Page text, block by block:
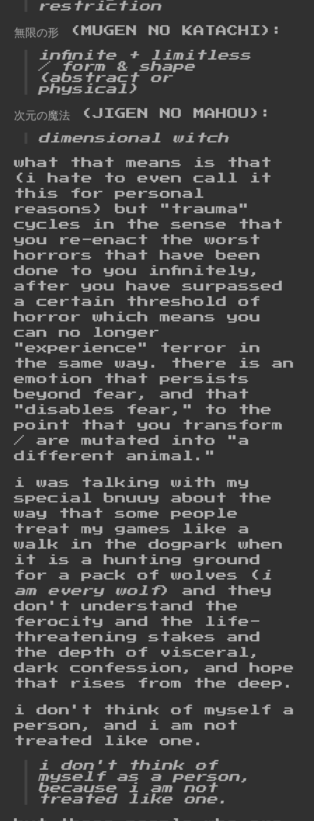
restriction
無限の形 (MUGEN NO KATACHI):
infinite + limitless
/ form & shape
(abstract or
physical)
次元の魔法 (JIGEN NO MAHOU):
dimensional witch
what that means is that
(i hate to even call it
this for personal
reasons) but "trauma"
cycles in the sense that
you re-enact the worst
horrors that have been
done to you infinitely,
after you have surpassed
a certain threshold of
horror which means you
can no longer
"experience" terror in
the same way. there is an
emotion that persists
beyond fear, and that
"disables fear," to the
point that you transform
/ are mutated into "a
different animal."
i was talking with my
special bnuuy about the
way that some people
treat my games like a
walk in the dogpark when
it is a hunting ground
for a pack of wolves (
i
am every wolf) and they
don't understand the
ferocity and the life-
threatening stakes and
the depth of visceral,
dark confession, and hope
that rises from the deep.
i don't think of myself a
person, and i am not
treated like one.
i don't think of
myself as a person,
because i am not
treated like one.